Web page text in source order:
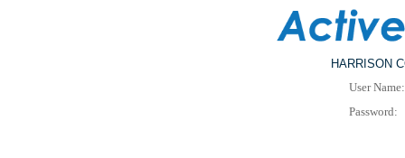
HARRISON
User Name:
Password: